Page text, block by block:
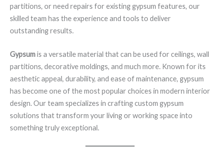
partitions, or need repairs for existing gypsum features, our
skilled team has the experience and tools to deliver
outstanding results.
Gypsumis a versatile material that can be used for ceilings, wall
partitions, decorative moldings, and much more. Known for its
aesthetic appeal, durability, and ease of maintenance, gypsum
has become one of the most popular choices in modern interior
design. Our team specializes in crafting custom gypsum
solutions that transform your living or working space into
something truly exceptional.